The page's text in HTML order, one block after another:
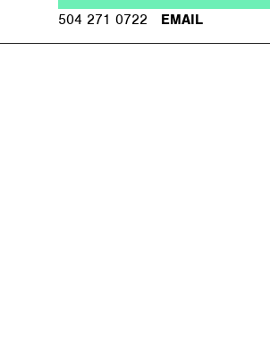
504 271 0722 EMAIL